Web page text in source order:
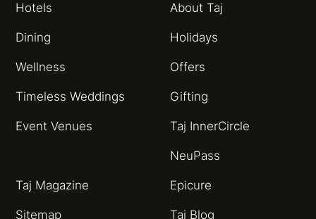
Hotels About Taj
Dining Holidays
Wellness Offers
Timeless Weddings Gifting
Event Venues Taj InnerCircle
NeuPass
Taj Magazine Epicure
Sitemap Taj Blog